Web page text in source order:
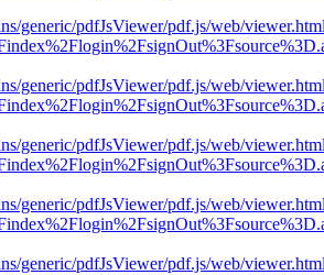
generic/pdfJsViewer/pdf.js/web/
generic/pdfJsViewer/pdf.js/web/
generic/pdfJsViewer/pdf.js/web/
generic/pdfJsViewer/pdf.js/web/
generic/pdfJsViewer/pdf.js/web/